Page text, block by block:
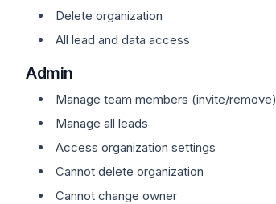
Delete organization
All lead and data access
Admin
Manage team members (invite/remove)
Manage all leads
Access organization settings
Cannot delete organization
Cannot change owner